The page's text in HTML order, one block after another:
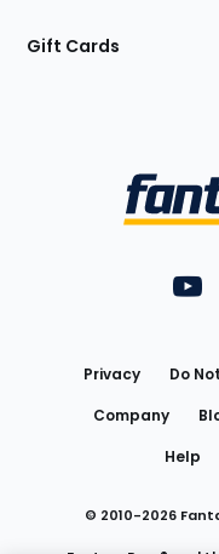
Gift Cards
Privacy Do
Company
Help
© 2010-2026